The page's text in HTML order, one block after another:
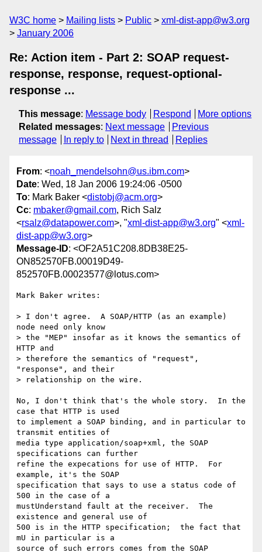
W3C home Mailing lists Public
xml-dist-app@w3.org
January 2006
Re: Action item - Part 2: SOAP request-
response, response, request-optional-
response ...
This message: Message body Respond
More options
Related messages: Next message
Previous
message
In reply to Next in thread Replies
From: <noah_mendelsohn@us.ibm.com>
Date: Wed, 18 Jan 2006 19:24:06 -0500
To: Mark Baker <distobj@acm.org>
Cc: mbaker@gmail.com, Rich Salz
<rsalz@datapower.com>, "xml-dist-app@w3.org" <xml-
dist-app@w3.org>
Message-ID: <OF2A51C208.8DB38E25-
ON852570FB.00019D49-
852570FB.00023577@lotus.com>
Mark Baker writes:
> I don't agree.  A SOAP/HTTP (as an example)
node need only know
> the "MEP" insofar as it knows the semantics of
HTTP and
> therefore the semantics of "request",
"response", and their
> relationship on the wire.
No, I don't think that's the whole story.  In the
case that HTTP is used
to implement a SOAP binding, and in particular to
transmit entities of
media type application/soap+xml, the SOAP
specifications can further
refine the expecations for use of HTTP.  For
example, it's the SOAP
specification that says to use a status code of
500 in the case of a
mustUnderstand fault at the receiver.  The
existence and general use of
500 is in the HTTP specification;  the fact that
mU in particular is a
source of such errors comes from the SOAP